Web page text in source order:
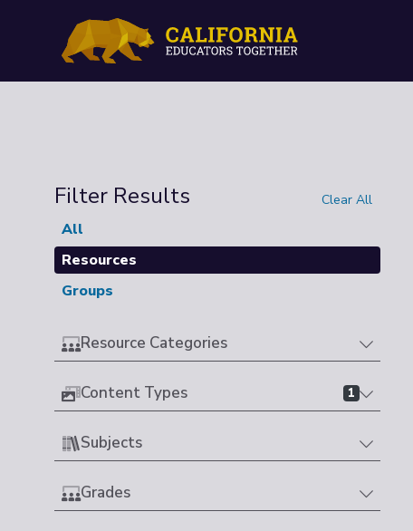
Filter Results Clear All
All
Resources
Groups
Resource Categories
Content Types 1
Subjects
Grades